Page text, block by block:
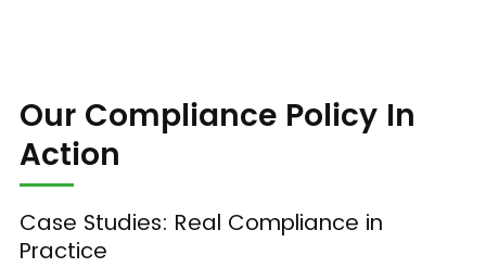
Our Compliance Policy In
Action
Case Studies: Real Compliance in
Practice